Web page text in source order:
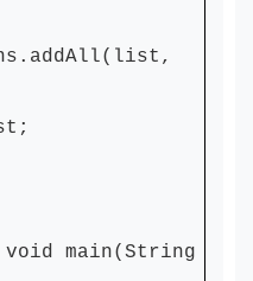
main(String